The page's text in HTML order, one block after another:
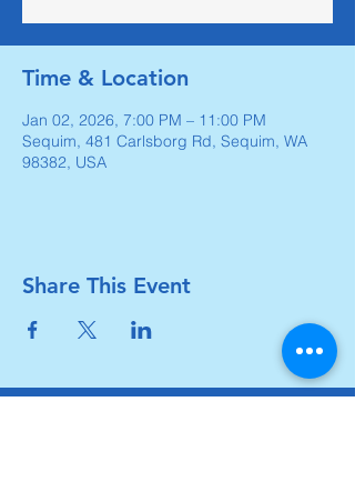
Time & Location
Jan 02, 2026, 7:00 PM – 11:00 PM
Sequim, 481 Carlsborg Rd, Sequim, WA
98382, USA
Share This Event